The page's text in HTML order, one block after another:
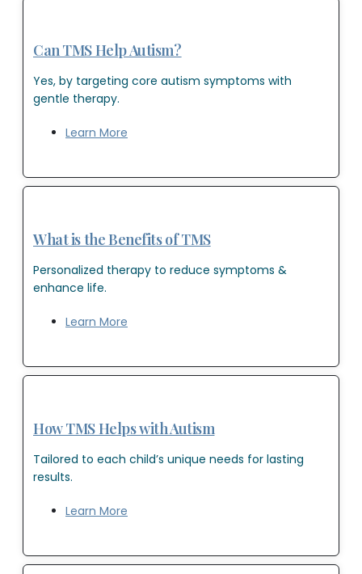
Can TMS Help Autism?
Yes, by targeting core autism symptoms with
gentle therapy.
Learn More
What is the Benefits of TMS
Personalized therapy to reduce symptoms &
enhance life.
Learn More
How TMS Helps with Autism
Tailored to each child’s unique needs for lasting
results.
Learn More